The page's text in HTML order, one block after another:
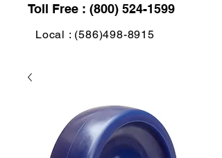
Toll Free : (800) 524-1599
Local : (586)498-8915